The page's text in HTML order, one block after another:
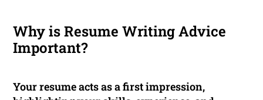
Why is Resume Writing Advice
Important?
Your resume acts as a first impression,